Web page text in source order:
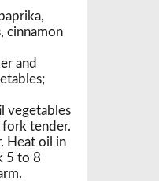
cinnamon
and
vegetables
fork tender.
Heat oil in
5 to 8